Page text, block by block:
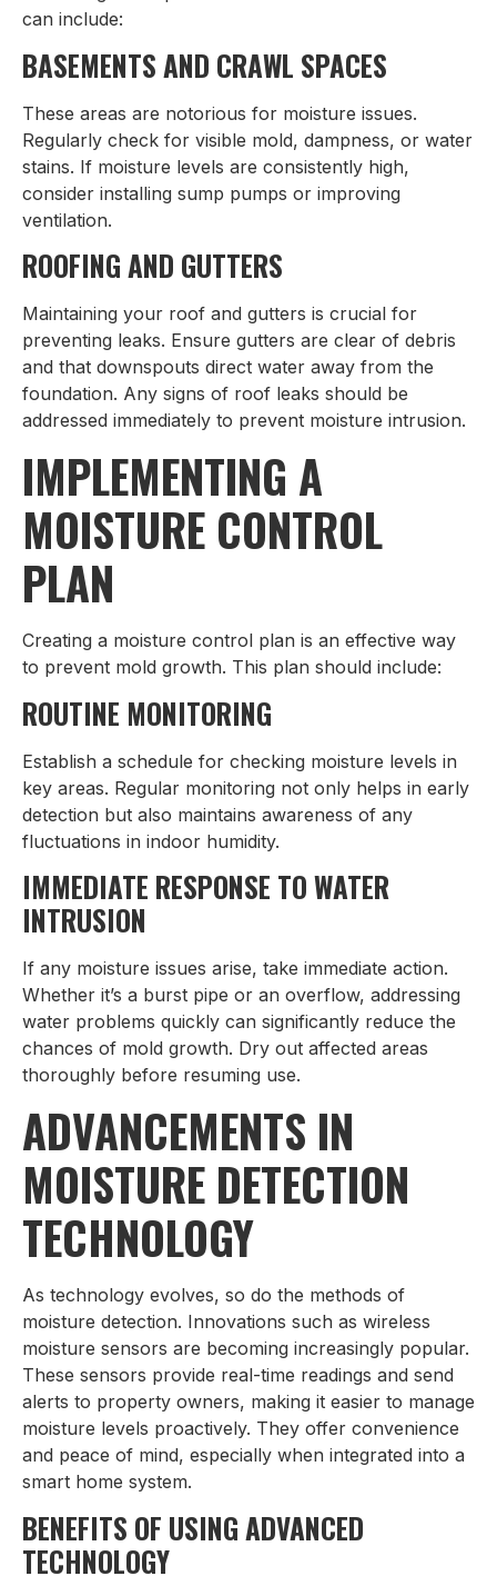
can include:
BASEMENTS AND CRAWL SPACES
These areas are notorious for moisture issues.
Regularly check for visible mold, dampness, or water
stains. If moisture levels are consistently high,
consider installing sump pumps or improving
ventilation.
ROOFING AND GUTTERS
Maintaining your roof and gutters is crucial for
preventing leaks. Ensure gutters are clear of debris
and that downspouts direct water away from the
foundation. Any signs of roof leaks should be
addressed immediately to prevent moisture intrusion.
IMPLEMENTING A
MOISTURE CONTROL
PLAN
Creating a moisture control plan is an effective way
to prevent mold growth. This plan should include:
ROUTINE MONITORING
Establish a schedule for checking moisture levels in
key areas. Regular monitoring not only helps in early
detection but also maintains awareness of any
fluctuations in indoor humidity.
IMMEDIATE RESPONSE TO WATER
INTRUSION
If any moisture issues arise, take immediate action.
Whether it’s a burst pipe or an overflow, addressing
water problems quickly can significantly reduce the
chances of mold growth. Dry out affected areas
thoroughly before resuming use.
ADVANCEMENTS IN
MOISTURE DETECTION
TECHNOLOGY
As technology evolves, so do the methods of
moisture detection. Innovations such as wireless
moisture sensors are becoming increasingly popular.
These sensors provide real-time readings and send
alerts to property owners, making it easier to manage
moisture levels proactively. They offer convenience
and peace of mind, especially when integrated into a
smart home system.
BENEFITS OF USING ADVANCED
TECHNOLOGY